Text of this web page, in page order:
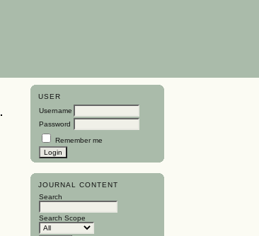
USER
Username
Password
Remember me
JOURNAL CONTENT
Search
Search Scope